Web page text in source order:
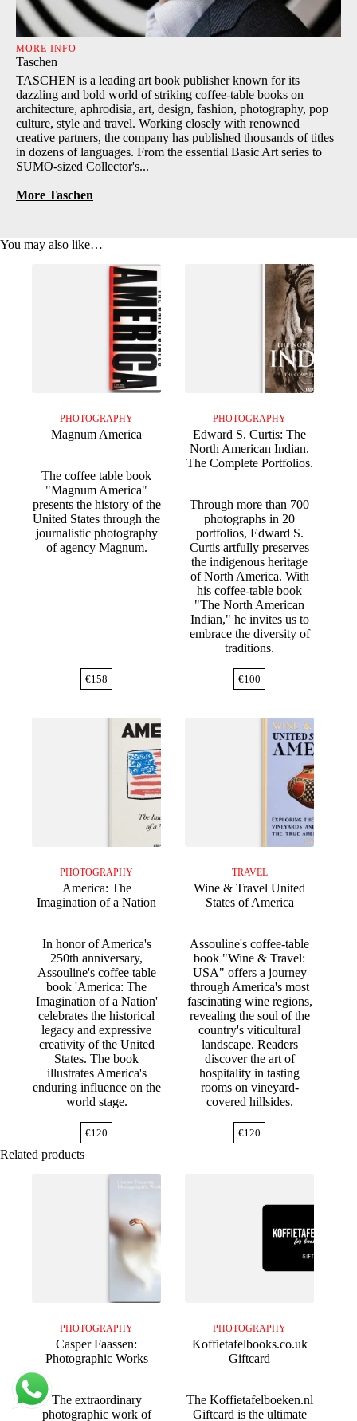
MORE INFO
Taschen
TASCHEN is a leading art book publisher known for its
dazzling and bold world of striking coffee-table books on
architecture, aphrodisia, art, design, fashion, photography, pop
culture, style and travel. Working closely with renowned
creative partners, the company has published thousands of titles
in dozens of languages. From the essential Basic Art series to
SUMO-sized Collector's...
More Taschen
You may also like…
PHOTOGRAPHY
Magnum America
The coffee table book
"Magnum America"
presents the history of the
United States through the
journalistic photography
of agency Magnum.
€158
PHOTOGRAPHY
Edward S. Curtis: The
North American Indian.
The Complete Portfolios.
Through more than 700
photographs in 20
portfolios, Edward S.
Curtis artfully preserves
the indigenous heritage
of North America. With
his coffee-table book
"The North American
Indian," he invites us to
embrace the diversity of
traditions.
€100
PHOTOGRAPHY
America: The
Imagination of a Nation
In honor of America's
250th anniversary,
Assouline's coffee table
book 'America: The
Imagination of a Nation'
celebrates the historical
legacy and expressive
creativity of the United
States. The book
illustrates America's
enduring influence on the
world stage.
€120
TRAVEL
Wine & Travel United
States of America
Assouline's coffee-table
book "Wine & Travel:
USA" offers a journey
through America's most
fascinating wine regions,
revealing the soul of the
country's viticultural
landscape. Readers
discover the art of
hospitality in tasting
rooms on vineyard-
covered hillsides.
€120
Related products
PHOTOGRAPHY
Casper Faassen:
Photographic Works
The extraordinary
photographic work of
PHOTOGRAPHY
Koffietafelbooks.co.uk
Giftcard
The Koffietafelboeken.nl
Giftcard is the ultimate